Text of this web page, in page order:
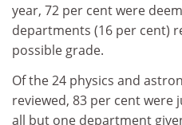
year, 72 per cent were
departments (16 per cent)
possible grade.
Of the 24 physics and
reviewed, 83 per cent were
all but one department